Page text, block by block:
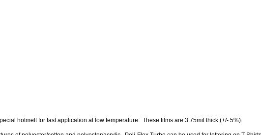
hotmelt for fast application at low temperature. These films are 3.75mil thick (+/- 5%).